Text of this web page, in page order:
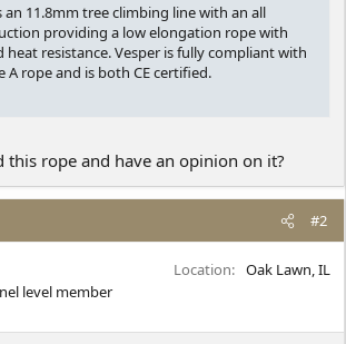
an 11.8mm tree climbing line with an all
providing a low elongation rope with
resistance. Vesper is fully compliant with
A rope and is both CE certified.
this rope and have an opinion on it?
#2
level member
Location Oak Lawn, IL